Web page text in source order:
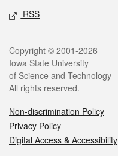
RSS
Legal
Copyright © 2001-2026
Iowa State University
of Science and Technology
All rights reserved.
Non-discrimination Policy
Privacy Policy
Digital Access & Accessibility